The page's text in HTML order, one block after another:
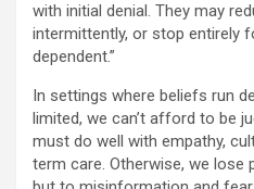
with initial denial. They may
intermittently, or stop entirely
dependent.”
In settings where beliefs run
limited, we can’t afford to be
must do well with empathy,
term care. Otherwise, we lose